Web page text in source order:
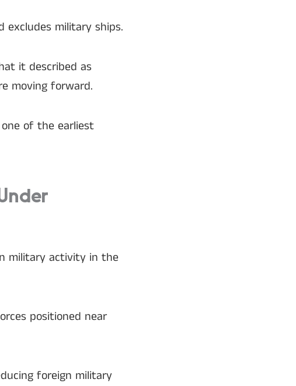
excludes military ships.
it described as
moving forward.
of the earliest
military activity in the
positioned near
foreign military